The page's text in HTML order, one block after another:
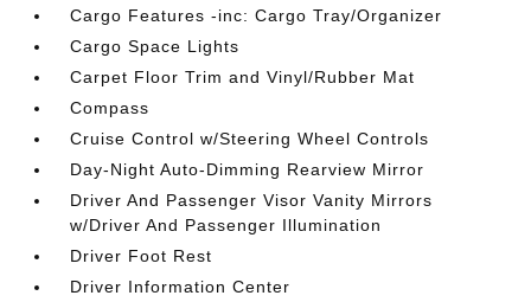
Cargo Features -inc: Cargo Tray/Organizer
Cargo Space Lights
Carpet Floor Trim and Vinyl/Rubber Mat
Compass
Cruise Control w/Steering Wheel Controls
Day-Night Auto-Dimming Rearview Mirror
Driver And Passenger Visor Vanity Mirrors
w/Driver And Passenger Illumination
Driver Foot Rest
Driver Information Center